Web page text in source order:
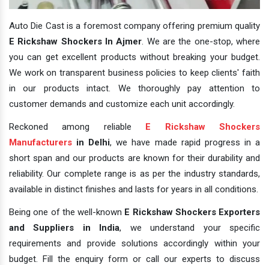
Auto Die Cast is a foremost company offering premium quality
E Rickshaw Shockers In Ajmer . We are the one-stop, where
you can get excellent products without breaking your budget.
We work on transparent business policies to keep clients' faith
in our products intact. We thoroughly pay attention to
customer demands and customize each unit accordingly.
Reckoned among reliable E Rickshaw Shockers
Manufacturers in Delhi, we have made rapid progress in a
short span and our products are known for their durability and
reliability. Our complete range is as per the industry standards,
available in distinct finishes and lasts for years in all conditions.
Being one of the well-known E Rickshaw Shockers Exporters
and Suppliers in India, we understand your specific
requirements and provide solutions accordingly within your
budget. Fill the enquiry form or call our experts to discuss